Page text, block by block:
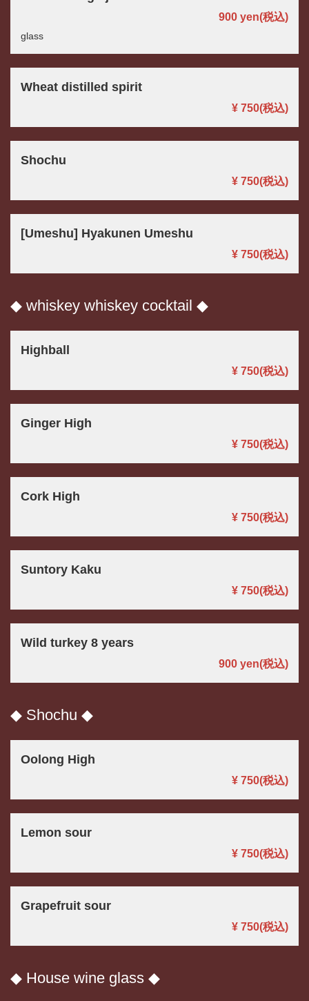
900 yen(税込)
glass
Wheat distilled spirit
¥ 750(税込)
Shochu
¥ 750(税込)
[Umeshu] Hyakunen Umeshu
¥ 750(税込)
◆ whiskey whiskey cocktail ◆
Highball
¥ 750(税込)
Ginger High
¥ 750(税込)
Cork High
¥ 750(税込)
Suntory Kaku
¥ 750(税込)
Wild turkey 8 years
900 yen(税込)
◆ Shochu ◆
Oolong High
¥ 750(税込)
Lemon sour
¥ 750(税込)
Grapefruit sour
¥ 750(税込)
◆ House wine glass ◆
この店舗情報をシェアする
DRINK | パスタと世界のビール アンドリュー
https://andryu.owst.jp/drinks